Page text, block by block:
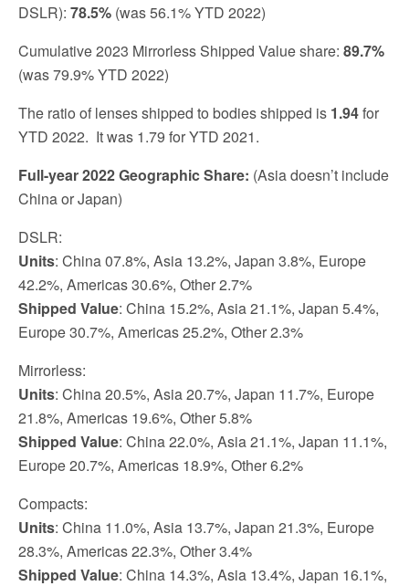
DSLR): 78.5% (was 56.1% YTD 2022)
Cumulative 2023 Mirrorless Shipped Value share: 89.7%
(was 79.9% YTD 2022)
The ratio of lenses shipped to bodies shipped is 1.94for
YTD 2022. It was 1.79 for YTD 2021.
Full-year 2022 Geographic Share: (Asia doesn’t include
China or Japan)
DSLR:
Units: China 07.8%, Asia 13.2%, Japan 3.8%, Europe
42.2%, Americas 30.6%, Other 2.7%
Shipped Value: China 15.2%, Asia 21.1%, Japan 5.4%,
Europe 30.7%, Americas 25.2%, Other 2.3%
Mirrorless:
Units: China 20.5%, Asia 20.7%, Japan 11.7%, Europe
21.8%, Americas 19.6%, Other 5.8%
Shipped Value: China 22.0%, Asia 21.1%, Japan 11.1%,
Europe 20.7%, Americas 18.9%, Other 6.2%
Compacts:
Units: China 11.0%, Asia 13.7%, Japan 21.3%, Europe
28.3%, Americas 22.3%, Other 3.4%
Shipped Value: China 14.3%, Asia 13.4%, Japan 16.1%,